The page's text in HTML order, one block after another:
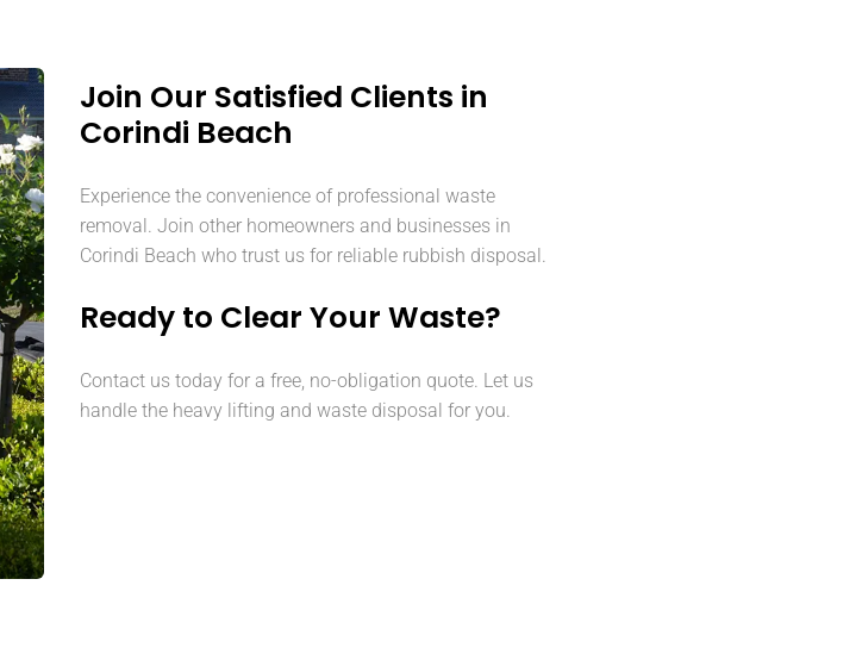
Join Our Satisfied Clients in
Corindi Beach
Experience the convenience of professional waste
removal. Join other homeowners and businesses in
Corindi Beach who trust us for reliable rubbish disposal.
Ready to Clear Your Waste?
Contact us today for a free, no-obligation quote. Let us
handle the heavy lifting and waste disposal for you.